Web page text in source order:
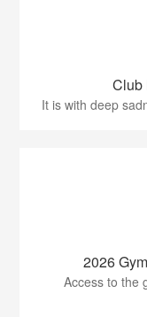
Club
It is with deep
2026
Access to the